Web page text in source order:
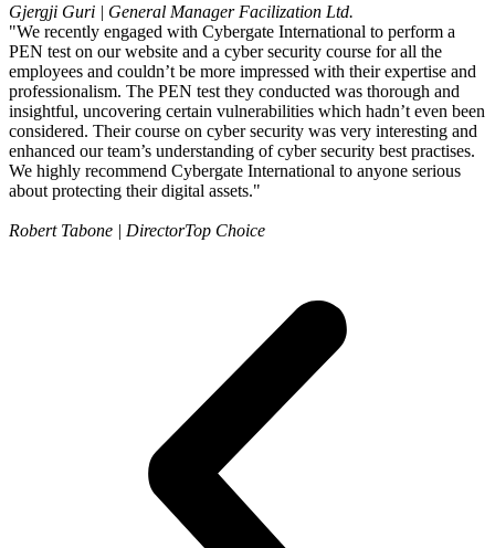
Gjergji Guri | General Manager Facilization Ltd.
"We recently engaged with Cybergate International to perform a
PEN test on our website and a cyber security course for all the
employees and couldn’t be more impressed with their expertise and
professionalism. The PEN test they conducted was thorough and
insightful, uncovering certain vulnerabilities which hadn’t even been
considered. Their course on cyber security was very interesting and
enhanced our team’s understanding of cyber security best practises.
We highly recommend Cybergate International to anyone serious
about protecting their digital assets."
Robert Tabone | DirectorTop Choice